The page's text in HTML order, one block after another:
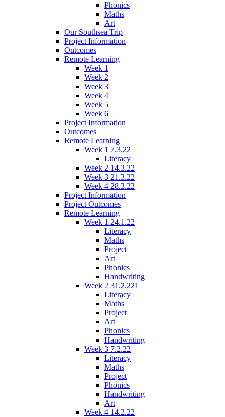
Phonics
Maths
Art
Our Southsea Trip
Project Information
Outcomes
Remote Learning
Week 1
Week 2
Week 3
Week 4
Week 5
Week 6
Project Information
Outcomes
Remote Learning
Week 1 7.3.22
Literacy
Week 2 14.3.22
Week 3 21.3.22
Week 4 28.3.22
Project Information
Project Outcomes
Remote Learning
Week 1 24.1.22
Literacy
Maths
Project
Art
Phonics
Handwriting
Week 2 31.2.221
Literacy
Maths
Project
Art
Phonics
Handwriting
Week 3 7.2.22
Literacy
Maths
Project
Phonics
Handwriting
Art
Week 4 14.2.22